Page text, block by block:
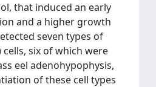
that induced an early
and a higher growth
seven types of
six of which were
eel adenohypophysis,
of these cell types